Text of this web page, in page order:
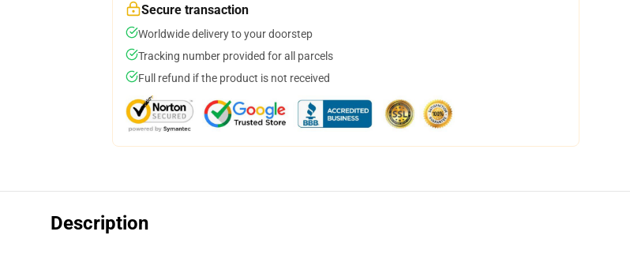
Secure transaction
Worldwide delivery to your doorstep
Tracking number provided for all parcels
Full refund if the product is not received
Description